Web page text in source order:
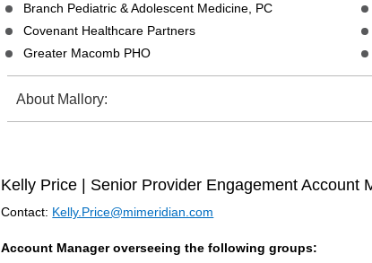
Branch Pediatric & Adolescent Medicine, PC
Covenant Healthcare Partners
Greater Macomb PHO
About Mallory:
Kelly Price | Senior Provider Engagement Account
Contact: Kelly.Price@mimeridian.com
Account Manager overseeing the following groups: